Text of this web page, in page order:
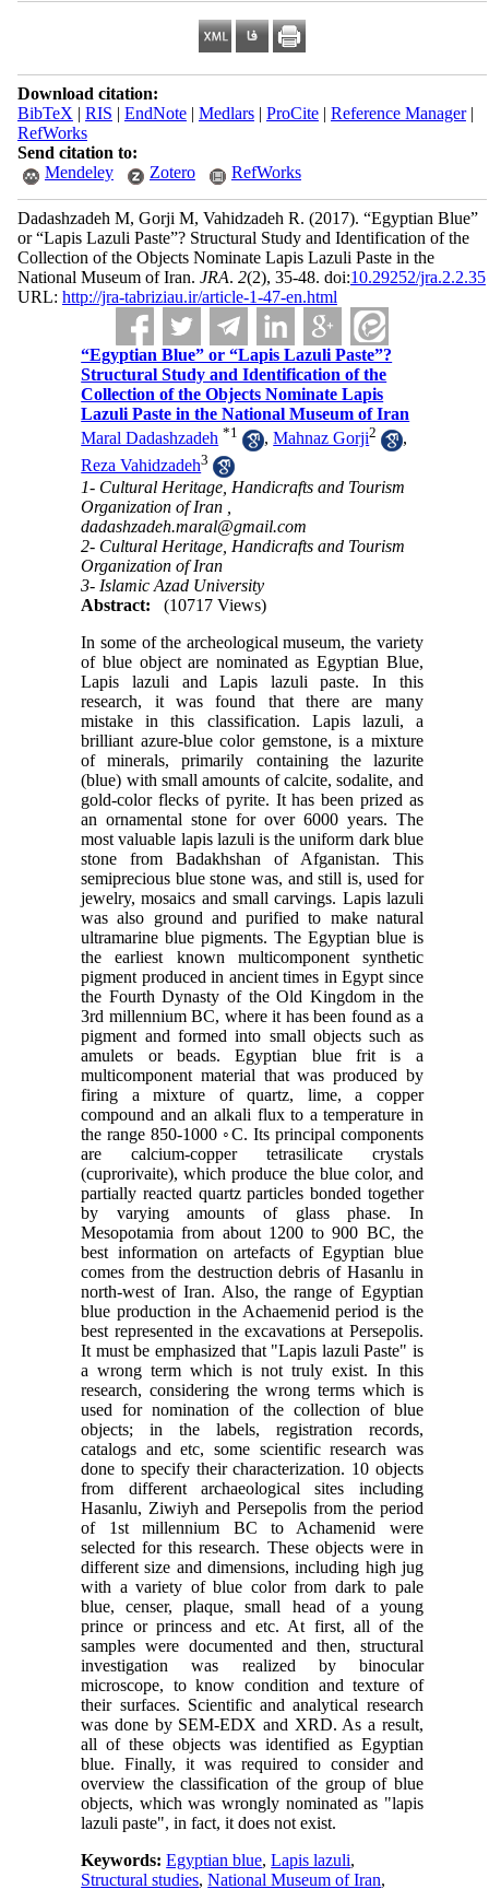
Download citation:
BibTeX | RIS | EndNote| Medlars| ProCite| Reference Manager|
RefWorks
Send citation to:
Mendeley
Zotero RefWorks
Dadashzadeh M, Gorji M, Vahidzadeh R. (2017). “Egyptian Blue”
or “Lapis Lazuli Paste”? Structural Study and Identification of the
Collection of the Objects Nominate Lapis Lazuli Paste in the
National Museum of Iran. JRA. 2(2), 35-48. doi:10.29252/jra.2.2.35
URL: http://jra-tabriziau.ir/article-1-47-en.html
“Egyptian Blue” or “Lapis Lazuli Paste”?
Structural Study and Identification of the
Collection of the Objects Nominate Lapis
Lazuli Paste in the National Museum of Iran
Maral Dadashzadeh *1 ,Mahnaz Gorji2
,
Reza Vahidzadeh3
1- Cultural Heritage, Handicrafts and Tourism
Organization of Iran ,
dadashzadeh.maral@gmail.com
2- Cultural Heritage, Handicrafts and Tourism
Organization of Iran
3- Islamic Azad University
Abstract:
(10717 Views)
In some of the archeological museum, the variety
of blue object are nominated as Egyptian Blue,
Lapis lazuli and Lapis lazuli paste. In this
research, it was found that there are many
mistake in this classification. Lapis lazuli, a
brilliant azure-blue color gemstone, is a mixture
of minerals, primarily containing the lazurite
(blue) with small amounts of calcite, sodalite, and
gold-color flecks of pyrite. It has been prized as
an ornamental stone for over 6000 years. The
most valuable lapis lazuli is the uniform dark blue
stone from Badakhshan of Afganistan. This
semiprecious blue stone was, and still is, used for
jewelry, mosaics and small carvings. Lapis lazuli
was also ground and purified to make natural
ultramarine blue pigments. The Egyptian blue is
the earliest known multicomponent synthetic
pigment produced in ancient times in Egypt since
the Fourth Dynasty of the Old Kingdom in the
3rd millennium BC, where it has been found as a
pigment and formed into small objects such as
amulets or beads. Egyptian blue frit is a
multicomponent material that was produced by
firing a mixture of quartz, lime, a copper
compound and an alkali flux to a temperature in
the range 850-1000 ◦C. Its principal components
are calcium-copper tetrasilicate crystals
(cuprorivaite), which produce the blue color, and
partially reacted quartz particles bonded together
by varying amounts of glass phase. In
Mesopotamia from about 1200 to 900 BC, the
best information on artefacts of Egyptian blue
comes from the destruction debris of Hasanlu in
north-west of Iran. Also, the range of Egyptian
blue production in the Achaemenid period is the
best represented in the excavations at Persepolis.
It must be emphasized that "Lapis lazuli Paste" is
a wrong term which is not truly exist. In this
research, considering the wrong terms which is
used for nomination of the collection of blue
objects; in the labels, registration records,
catalogs and etc, some scientific research was
done to specify their characterization. 10 objects
from different archaeological sites including
Hasanlu, Ziwiyh and Persepolis from the period
of 1st millennium BC to Achamenid were
selected for this research. These objects were in
different size and dimensions, including high jug
with a variety of blue color from dark to pale
blue, censer, plaque, small head of a young
prince or princess and etc. At first, all of the
samples were documented and then, structural
investigation was realized by binocular
microscope, to know condition and texture of
their surfaces. Scientific and analytical research
was done by SEM-EDX and XRD. As a result,
all of these objects was identified as Egyptian
blue. Finally, it was required to consider and
overview the classification of the group of blue
objects, which was wrongly nominated as "lapis
lazuli paste", in fact, it does not exist.
Keywords:Egyptian blue,Lapis lazuli,
Structural studies,National Museum of Iran,